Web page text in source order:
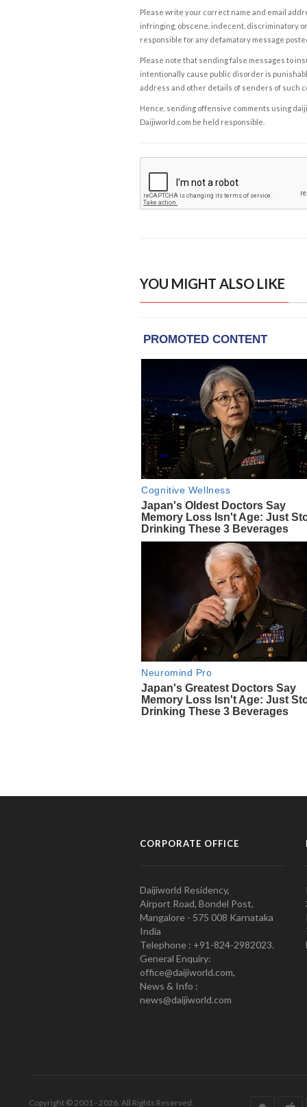
Please write your correct name and email
infringing, obscene, indecent, discriminatory
responsible for any defamatory message
Please note that sending false messages to
intentionally cause public disorder is
address and other details of senders of such
Hence, sending offensive comments using
Daijiworld.com be held responsible.
YOU MIGHT ALSO LIKE
CORPORATE OFFICE
Daijiworld Residency,
Airport Road, Bondel Post,
Mangalore - 575 008 Karnataka
India
Telephone : +91-824-2982023.
General Enquiry:
office@daijiworld.com,
News & Info :
news@daijiworld.com
Copyright © 2001 - 2026. All Rights Reserved.